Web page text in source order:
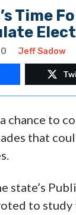
Time
Jeff Sadow
chance to
that
state’s
to